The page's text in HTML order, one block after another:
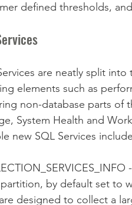
defined thresholds,
are neatly split
elements such as
non-database parts of
System Health and
new SQL Services
by default set to
designed to collect a